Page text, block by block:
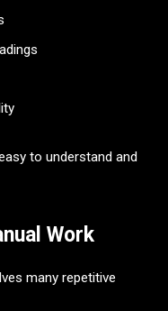
to understand and
Work
many repetitive